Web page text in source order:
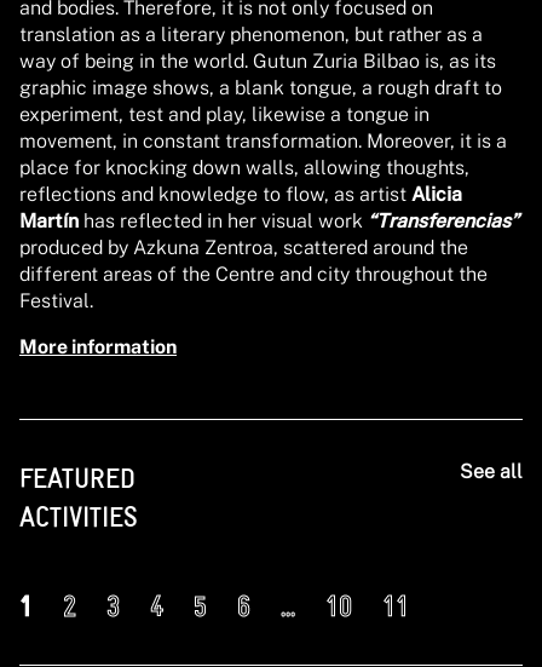
and bodies. Therefore, it is not only focused on
translation as a literary phenomenon, but rather as a
way of being in the world. Gutun Zuria Bilbao is, as its
graphic image shows, a blank tongue, a rough draft to
experiment, test and play, likewise a tongue in
movement, in constant transformation. Moreover, it is a
place for knocking down walls, allowing thoughts,
reflections and knowledge to flow, as artist Alicia
Martín has reflected in her visual work “Transferencias”
produced by Azkuna Zentroa, scattered around the
different areas of the Centre and city throughout the
Festival.
More information
FEATURED
ACTIVITIES
See all
1 2 3 4 5 6 ... 10 11